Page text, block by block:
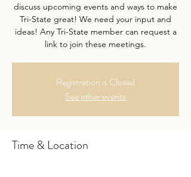
discuss upcoming events and ways to make
Tri-State great! We need your input and
ideas! Any Tri-State member can request a
link to join these meetings.
Registration is Closed
See other events
Time & Location